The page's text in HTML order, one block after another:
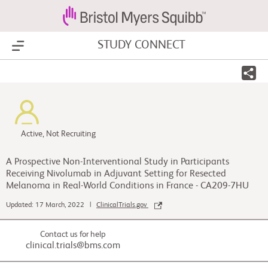
Show Menu STUDY CONNECT
Active, Not Recruiting
A Prospective Non-Interventional Study in Participants
Receiving Nivolumab in Adjuvant Setting for Resected
Melanoma in Real-World Conditions in France - CA209-7HU
Updated: 17 March, 2022 | ClinicalTrials.gov
Contact us for help
clinical.trials@bms.com